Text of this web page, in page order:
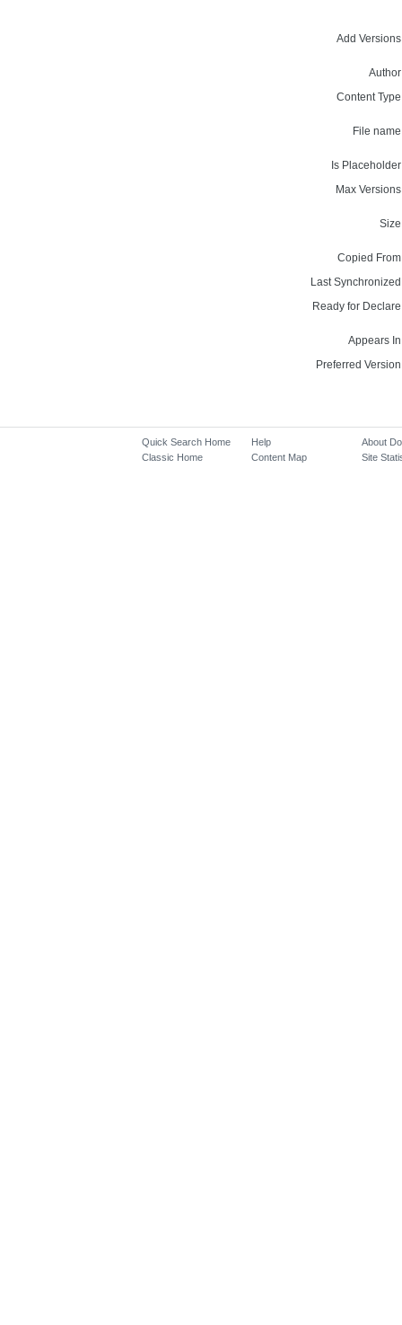
Add
Content
File
Is
Max
Copied
Last
Ready for
Appears
Preferred
Quick Search Home
Classic Home
Help
Content Map
About
Site